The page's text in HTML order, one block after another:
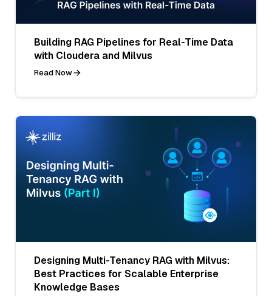
Building RAG Pipelines for Real-Time Data
with Cloudera and Milvus
Read Now
Designing Multi-Tenancy RAG with Milvus:
Best Practices for Scalable Enterprise
Knowledge Bases